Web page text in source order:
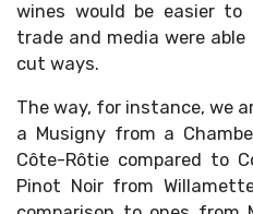
wines would be easier to
trade and media were
cut ways.
The way, for instance, we
a Musigny from a
Côte-Rôtie compared to
Pinot Noir from